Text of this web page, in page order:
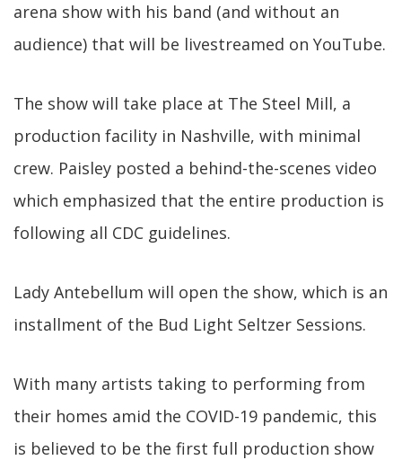
arena show with his band (and without an
audience) that will be livestreamed on YouTube.
The show will take place at The Steel Mill, a
production facility in Nashville, with minimal
crew. Paisley posted a behind-the-scenes video
which emphasized that the entire production is
following all CDC guidelines.
Lady Antebellum will open the show, which is an
installment of the Bud Light Seltzer Sessions.
With many artists taking to performing from
their homes amid the COVID-19 pandemic, this
is believed to be the first full production show